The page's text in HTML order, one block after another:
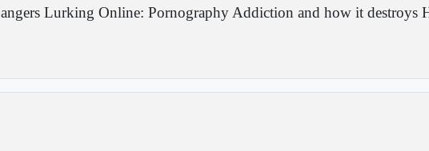
Lurking Online: Pornography Addiction and how it destroys